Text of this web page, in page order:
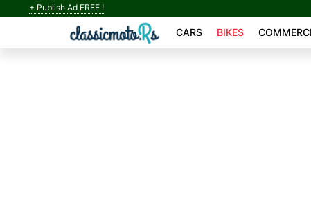
+ Publish Ad FREE !
CARS BIKES